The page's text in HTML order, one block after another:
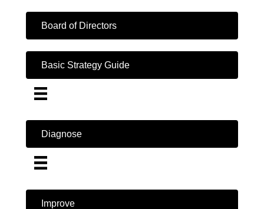
Board of Directors
Basic Strategy Guide
Diagnose
Improve